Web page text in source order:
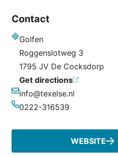
Contact
Golfen
Roggenslotweg 3
1795 JV De Cocksdorp
Get directions
Email
info@texelse.nl
0222-316539
WEBSITE